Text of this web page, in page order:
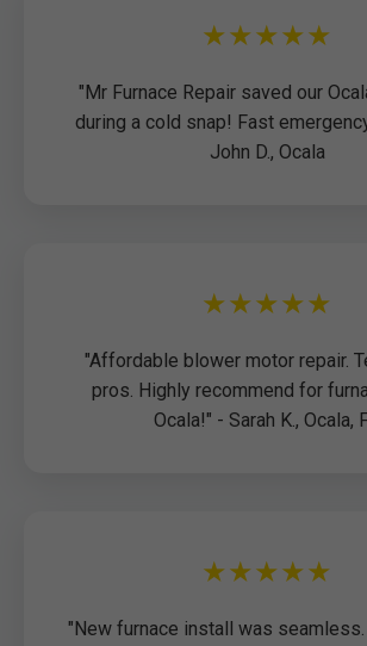
★★★★★
"Mr Furnace Repair saved our
during a cold snap! Fast
John D., Ocala
★★★★★
"Affordable blower motor repair.
pros. Highly recommend for
Ocala!" - Sarah K., Ocala,
★★★★★
"New furnace install was